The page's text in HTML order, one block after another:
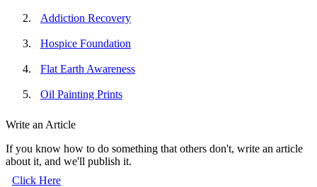
Addiction Recovery
Hospice Foundation
Flat Earth Awareness
Oil Painting Prints
Write an Article
If you know how to do something that others don't, write an article
about it, and we'll publish it.
Click Here